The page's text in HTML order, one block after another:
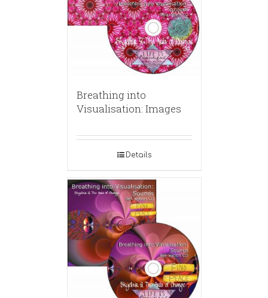
Breathing into
Visualisation: Images
Details